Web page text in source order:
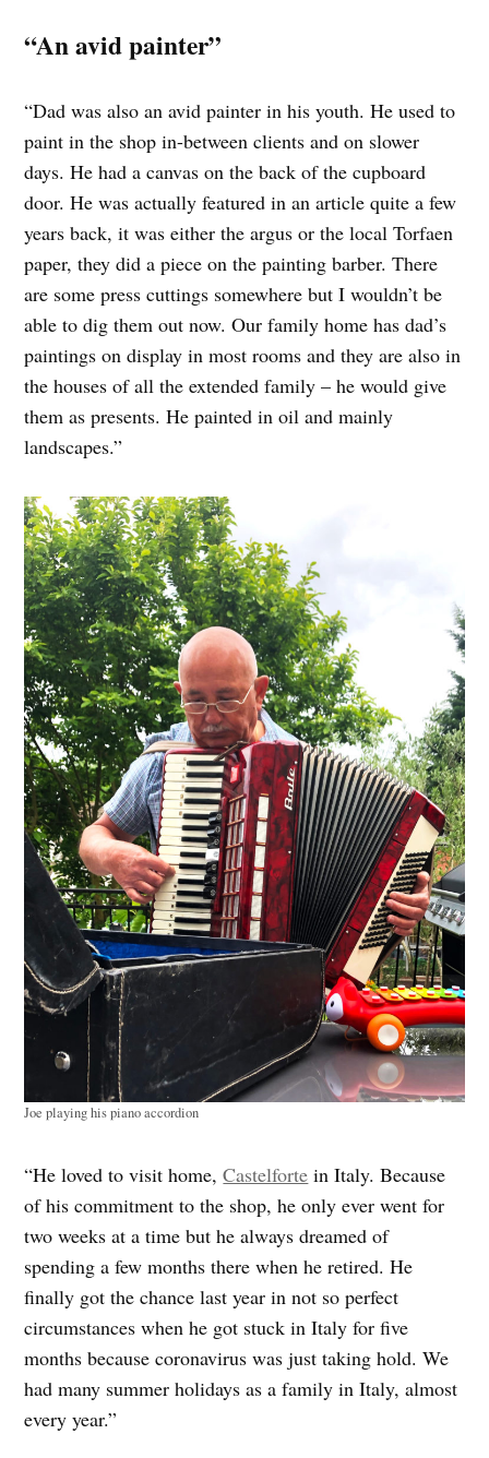
“An avid painter”
“Dad was also an avid painter in his youth. He used to
paint in the shop in-between clients and on slower
days. He had a canvas on the back of the cupboard
door. He was actually featured in an article quite a few
years back, it was either the argus or the local Torfaen
paper, they did a piece on the painting barber. There
are some press cuttings somewhere but I wouldn’t be
able to dig them out now. Our family home has dad’s
paintings on display in most rooms and they are also in
the houses of all the extended family – he would give
them as presents. He painted in oil and mainly
landscapes.”
Joe playing his piano accordion
“He loved to visit home,Castelforte in Italy. Because
of his commitment to the shop, he only ever went for
two weeks at a time but he always dreamed of
spending a few months there when he retired. He
finally got the chance last year in not so perfect
circumstances when he got stuck in Italy for five
months because coronavirus was just taking hold. We
had many summer holidays as a family in Italy, almost
every year.”